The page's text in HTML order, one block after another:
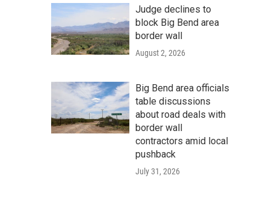
Judge declines to
block Big Bend area
border wall
August 2, 2026
Big Bend area officials
table discussions
about road deals with
border wall
contractors amid local
pushback
July 31, 2026